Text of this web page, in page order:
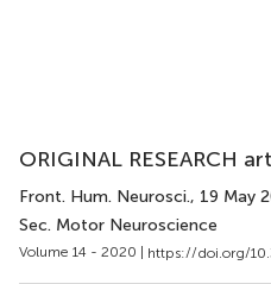
ORIGINAL RESEARCH
Front. Hum. Neurosci., 19 May
Sec. Motor Neuroscience
Volume 14 - 2020 | https://doi.org/